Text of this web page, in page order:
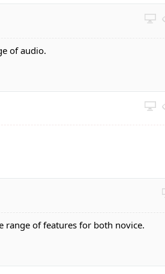
of audio.
range of features for both novice.